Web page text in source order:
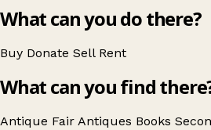
What can you do there?
Buy Donate Sell Rent
What can you find
Antique Fair Antiques Books